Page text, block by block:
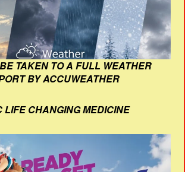
TAKEN TO A FULL WEATHER
BY ACCUWEATHER
LIFE CHANGING MEDICINE